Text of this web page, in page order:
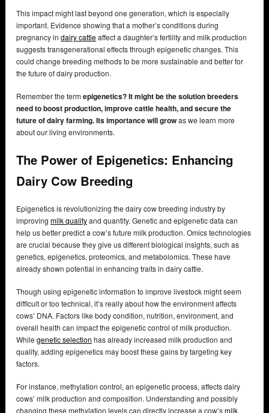
This impact might last beyond one generation, which is especially
important. Evidence showing that a mother’s conditions during
pregnancy in dairy cattleaffect a daughter’s fertility and milk production
suggests transgenerational effects through epigenetic changes. This
could change breeding methods to be more sustainable and better for
the future of dairy production.
Remember the termepigenetics? It might be the solution breeders
need to boost production, improve cattle health, and secure the
future of dairy farming. Its importance will growas we learn more
about our living environments.
The Power of Epigenetics: Enhancing
Dairy Cow Breeding
Epigenetics is revolutionizing the dairy cow breeding industry by
improving milk qualityand quantity. Genetic and epigenetic data can
help us better predict a cow’s future milk production. Omics technologies
are crucial because they give us different biological insights, such as
genetics, epigenetics, proteomics, and metabolomics. These have
already shown potential in enhancing traits in dairy cattle.
Though using epigenetic information to improve livestock might seem
difficult or too technical, it’s really about how the environment affects
cows’ DNA. Factors like body condition, nutrition, environment, and
overall health can impact the epigenetic control of milk production.
While genetic selection has already increased milk production and
quality, adding epigenetics may boost these gains by targeting key
factors.
For instance, methylation control, an epigenetic process, affects dairy
cows’ milk production and composition. Understanding and possibly
changing these methylation levels can directly increase a cow’smilk